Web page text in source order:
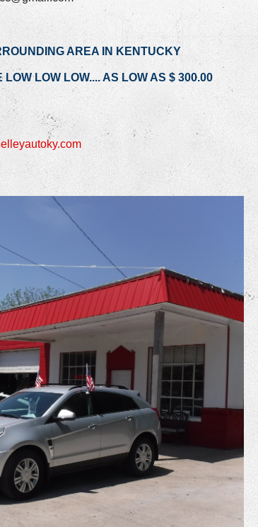
AREA IN KENTUCKY
LOW LOW.... AS LOW AS $ 300.00